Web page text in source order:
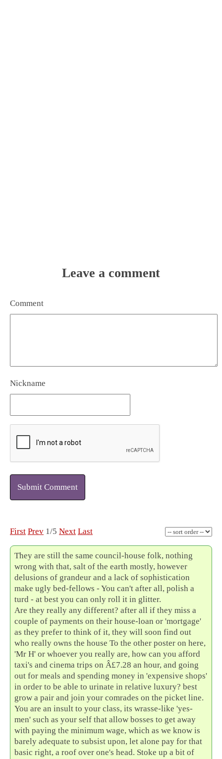
Leave a comment
Comment
Nickname
Submit Comment
First Prev 1/5 Next Last
They are still the same council-house folk, nothing
wrong with that, salt of the earth mostly, however
delusions of grandeur and a lack of sophistication
make ugly bed-fellows - You can't after all, polish a
turd - at best you can only roll it in glitter.
Are they really any different? after all if they miss a
couple of payments on their house-loan or 'mortgage'
as they prefer to think of it, they will soon find out
who really owns the house To the other poster on here,
'Mr H' or whoever you really are, how can you afford
taxi's and cinema trips on Â£7.28 an hour, and going
out for meals and spending money in 'expensive shops'
in order to be able to urinate in relative luxury? best
grow a pair and join your comrades on the picket line.
You are an insult to your class, its wrasse-like 'yes-
men' such as your self that allow bosses to get away
with paying the minimum wage, which as we know is
barely adequate to subsist upon, let alone pay for that
basic right, a roof over one's head. Stoke up a bit of